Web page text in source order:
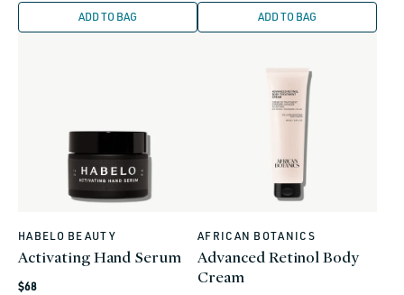
ADD TO BAG ADD TO BAG
Vendor:
HABELO BEAUTY
Activating Hand Serum
Regular
$68
Vendor:
AFRICAN BOTANICS
Advanced Retinol Body
Cream